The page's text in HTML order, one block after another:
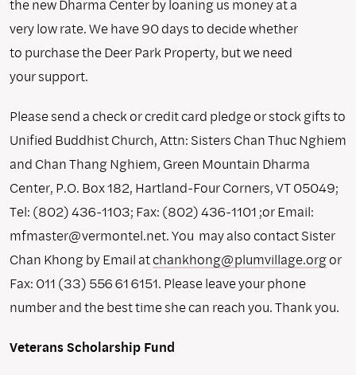
the new Dharma Center by loaning us money at a
very low rate. We have 90 days to decide whether
to purchase the Deer Park Property, but we need
your support.
Please send a check or credit card pledge or stock gifts to
Unified Buddhist Church, Attn: Sisters Chan Thuc Nghiem
and Chan Thang Nghiem, Green Mountain Dharma
Center, P.O. Box 182, Hartland-Four Corners, VT 05049;
Tel: (802) 436-1103; Fax: (802) 436-1101 ;or Email:
mfmaster@vermontel.net. You may also contact Sister
Chan Khong by Email atchankhong@plumvillage.orgor
Fax: 011 (33) 556 61 6151. Please leave your phone
number and the best time she can reach you. Thank you.
Veterans Scholarship Fund